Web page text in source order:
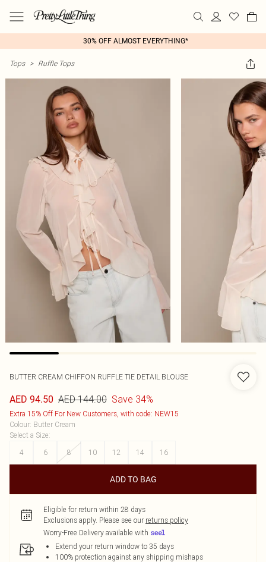
30% OFF ALMOST EVERYTHING*
Tops > Ruffle Tops
BUTTER CREAM CHIFFON RUFFLE TIE DETAIL BLOUSE
AED 94.50 AED 144.00 Save 34%
Extra 15% Off For New Customers, with code: NEW15
Colour: Butter Cream
Select a Size:
4
6 8 10 12 14 16
ADD TO BAG
Eligible for return within 28 days
Exclusions apply. Please see our returns policy
Worry-Free Delivery available with
Extend your return window to 35 days
100% protection against any shipping mishaps